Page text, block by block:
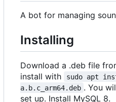
A bot for managing
Installing
Download a .deb file
install with
sudo apt
a.b.c_arm64.deb . You
set up. Install MySQL 8.